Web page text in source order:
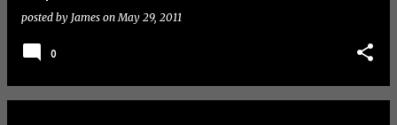
posted by James onMay 29, 2011
0